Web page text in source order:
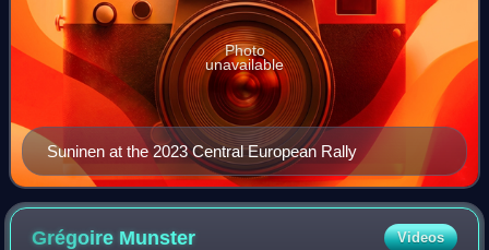
Suninen at the 2023 Central European Rally
Photo
unavailable
Grégoire Munster Videos